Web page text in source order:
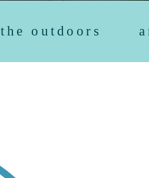
the outdoors